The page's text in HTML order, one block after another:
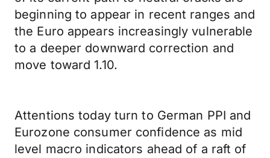
beginning to appear in recent ranges and
the Euro appears increasingly vulnerable
to a deeper downward correction and
move toward 1.10.
Attentions today turn to German PPI and
Eurozone consumer confidence as mid
level macro indicators ahead of a raft of